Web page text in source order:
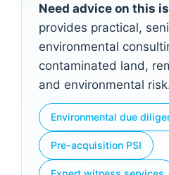
Need advice on this
provides practical,
environmental
contaminated land,
and environmental
Environmental due
Pre-acquisition PSI